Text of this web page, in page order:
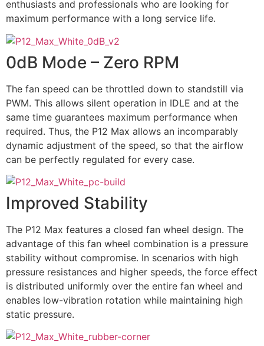
enthusiasts and professionals who are looking for
maximum performance with a long service life.
0dB Mode – Zero RPM
The fan speed can be throttled down to standstill via
PWM. This allows silent operation in IDLE and at the
same time guarantees maximum performance when
required. Thus, the P12 Max allows an incomparably
dynamic adjustment of the speed, so that the airflow
can be perfectly regulated for every case.
Improved Stability
The P12 Max features a closed fan wheel design. The
advantage of this fan wheel combination is a pressure
stability without compromise. In scenarios with high
pressure resistances and higher speeds, the force effect
is distributed uniformly over the entire fan wheel and
enables low-vibration rotation while maintaining high
static pressure.